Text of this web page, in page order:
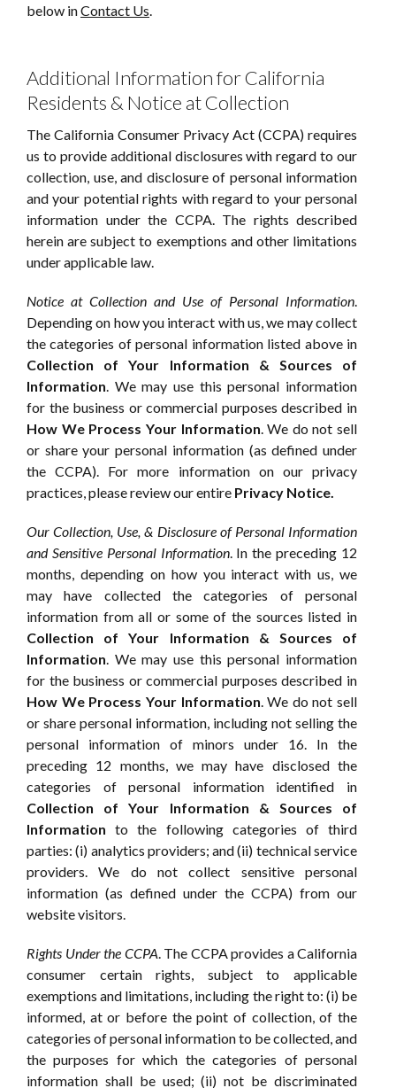
below inContact Us.
Additional Information for California
Residents & Notice at Collection
The California Consumer Privacy Act (CCPA) requires
us to provide additional disclosures with regard to our
collection, use, and disclosure of personal information
and your potential rights with regard to your personal
information under the CCPA. The rights described
herein are subject to exemptions and other limitations
under applicable law.
Notice at Collection and Use of Personal Information.
Depending on how you interact with us, we may collect
the categories of personal information listed above in
Collection of Your Information & Sources of
Information. We may use this personal information
for the business or commercial purposes described in
How We Process Your Information. We do not sell
or share your personal information (as defined under
the CCPA). For more information on our privacy
practices, please review our entire Privacy Notice.
Our Collection, Use, & Disclosure of Personal Information
and Sensitive Personal Information. In the preceding 12
months, depending on how you interact with us, we
may have collected the categories of personal
information from all or some of the sources listed in
Collection of Your Information & Sources of
Information. We may use this personal information
for the business or commercial purposes described in
How We Process Your Information. We do not sell
or share personal information, including not selling the
personal information of minors under 16. In the
preceding 12 months, we may have disclosed the
categories of personal information identified in
Collection of Your Information & Sources of
Information to the following categories of third
parties: (i) analytics providers; and (ii) technical service
providers. We do not collect sensitive personal
information (as defined under the CCPA) from our
website visitors.
Rights Under the CCPA. The CCPA provides a California
consumer certain rights, subject to applicable
exemptions and limitations, including the right to: (i) be
informed, at or before the point of collection, of the
categories of personal information to be collected, and
the purposes for which the categories of personal
information shall be used; (ii) not be discriminated